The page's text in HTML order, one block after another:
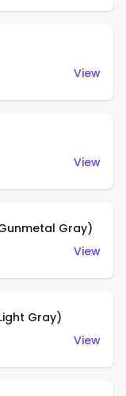
View
View
Gray)
View
Gray)
View